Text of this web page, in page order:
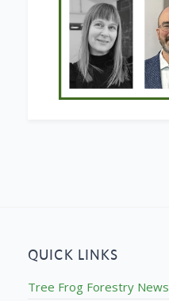
QUICK LINKS
Tree Frog Forestry News